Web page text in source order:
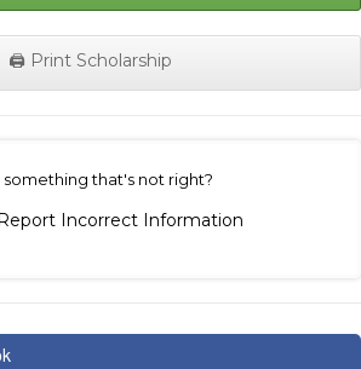
🖨️ Print Scholarship
something that's not right?
Report Incorrect Information